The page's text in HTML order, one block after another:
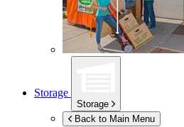
Storage
Storage
Back to Main Menu